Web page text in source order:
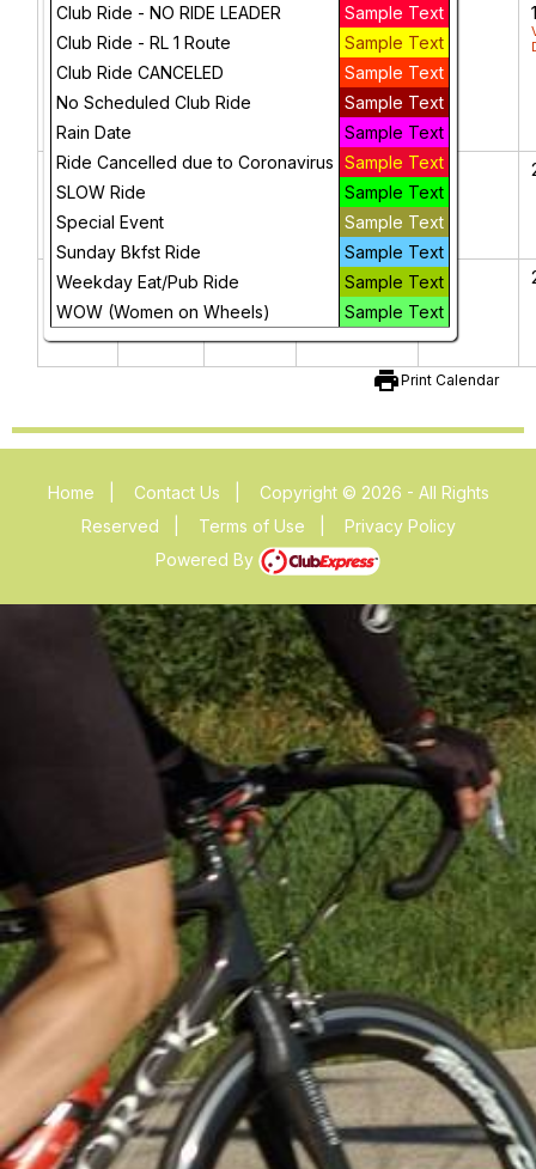
Club Ride - NO RIDE LEADER
Sample Text
Club Ride - RL 1 Route
Sample Text
Club Ride CANCELED
Sample Text
No Scheduled Club Ride
Sample Text
Rain Date
Sample Text
Ride Cancelled due to Coronavirus Sample Text
SLOW Ride
Sample Text
Special Event
Sample Text
Sunday Bkfst Ride
Sample Text
Weekday Eat/Pub Ride
Sample Text
WOW (Women on Wheels)
Sample Text
9 10 11
BOD
Meeting
February
2025
13
16 17
Presidents'
Day
18 19 20
23 24 25 27
printPrint Calendar
Home Contact Us
Copyright © 2026 - All Rights
Reserved
Terms of Use
Privacy Policy
Powered By